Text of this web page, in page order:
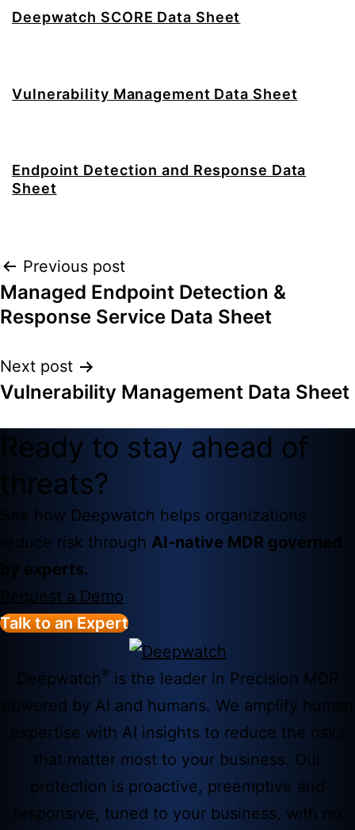
Deepwatch SCORE Data Sheet
Vulnerability Management Data Sheet
Endpoint Detection and Response Data
Sheet
Post
navigation
Previous post
Managed Endpoint Detection &
Response Service Data Sheet
Next post
Vulnerability Management Data Sheet
Ready to stay ahead of
threats?
See how Deepwatch helps organizations
reduce risk through AI-native MDR governed
by experts.
Request a Demo
Talk to an Expert
Deepwatch® is the leader in Precision MDR
powered by AI and humans. We amplify human
expertise with AI insights to reduce the risks
that matter most to your business. Our
protection is proactive, preemptive and
responsive, tuned to your business, with no